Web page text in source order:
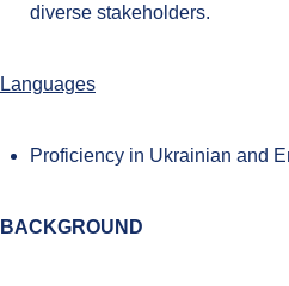
diverse stakeholders.
Languages
Proficiency in Ukrainian and
BACKGROUND